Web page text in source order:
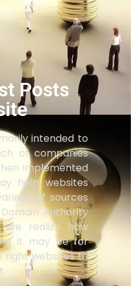
Posts
intended to
of companies
implemented
help websites
of sources
Authority
We realize how
it may be for
right websites to